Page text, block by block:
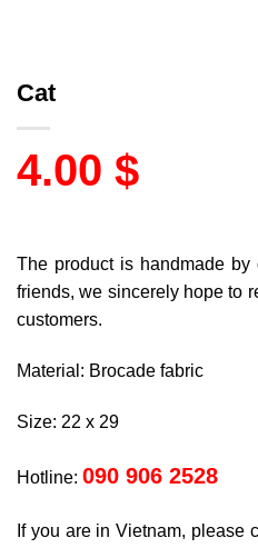
Cat
4.00 $
The product is handmade by
friends, we sincerely hope to
customers.
Material: Brocade fabric
Size: 22 x 29
Hotline: 090 906 2528
If you are in Vietnam, please